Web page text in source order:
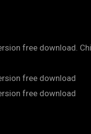
free download.
free download
free download